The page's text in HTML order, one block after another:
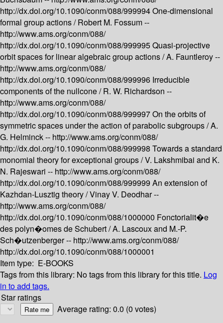
http://dx.doi.org/10.1090/conm/088/999994One-dimensional
formal group actions /Robert M. Fossum --
http://www.ams.org/conm/088/
http://dx.doi.org/10.1090/conm/088/999995Quasi-projective
orbit spaces for linear algebraic group actions /A. Fauntleroy --
http://www.ams.org/conm/088/
http://dx.doi.org/10.1090/conm/088/999996 Irreducible
components of the nullcone /R. W. Richardson --
http://www.ams.org/conm/088/
http://dx.doi.org/10.1090/conm/088/999997On the orbits of
symmetric spaces under the action of parabolic subgroups /A.
G. Helminck -- http://www.ams.org/conm/088/
http://dx.doi.org/10.1090/conm/088/999998 Towards a standard
monomial theory for exceptional groups /V. Lakshmibai and K.
N. Rajeswari -- http://www.ams.org/conm/088/
http://dx.doi.org/10.1090/conm/088/999999 An extension of
Kazhdan-Lusztig theory /Vinay V. Deodhar --
http://www.ams.org/conm/088/
http://dx.doi.org/10.1090/conm/088/1000000 Fonctorialit�e
des polyn�omes de Schubert /A. Lascoux and M.-P.
Sch�utzenberger -- http://www.ams.org/conm/088/
http://dx.doi.org/10.1090/conm/088/1000001
Item type: E-BOOKS
Tags from this library: No tags from this library for this title. Log
in to add tags.
Star ratings
Average rating: 0.0 (0 votes)